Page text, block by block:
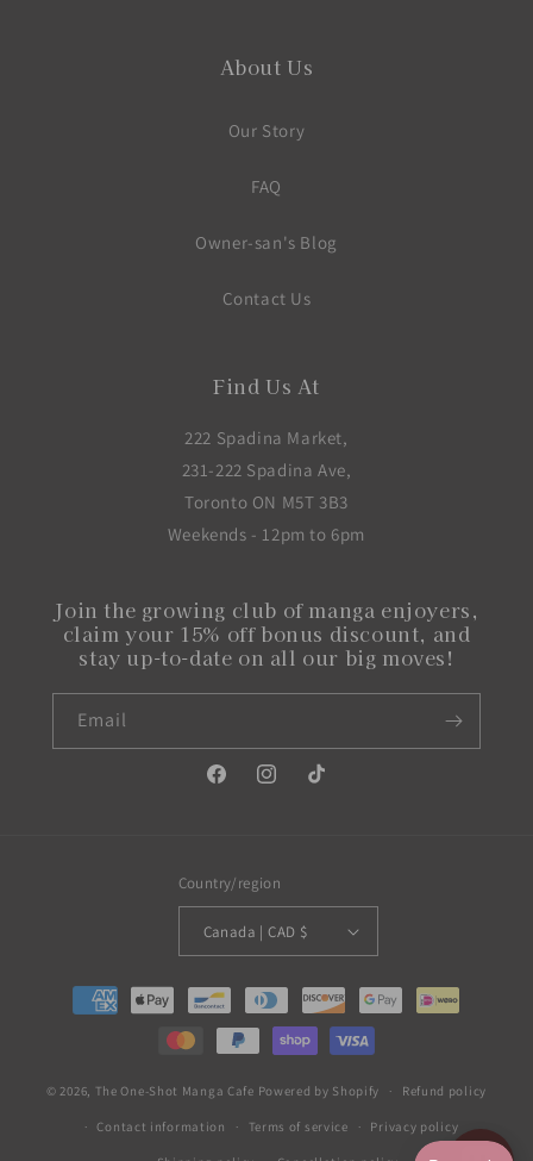
About Us
Our Story
FAQ
Owner-san's Blog
Contact Us
Find Us At
222 Spadina Market,
231-222 Spadina Ave,
Toronto ON M5T 3B3
Weekends - 12pm to 6pm
Join the growing club of manga enjoyers,
claim your 15% off bonus discount, and
stay up-to-date on all our big moves!
Email
FacebookInstagramTikTok
Country/region
Canada | CAD $
Payment
methods
© 2026, The One-Shot Manga Cafe Powered by Shopify Refund policy
Contact information Terms of service Privacy policy